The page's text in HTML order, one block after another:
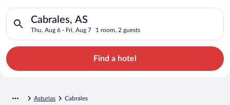
Search for Cheap Deals on
Hotels in Cabrales
Cabrales, AS
Thu, Aug 6 - Fri, Aug 7 1 room, 2 guests
Search for hotels in Cabrales, AS. Check-in on Thu, Aug 6,
Find a hotel
Asturias Cabrales